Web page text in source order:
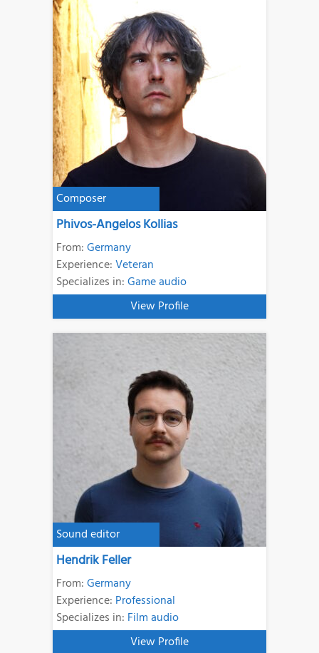
Composer
Phivos-Angelos Kollias
From:Germany
Experience:Veteran
Specializes in:Game audio
View Profile
Sound editor
Hendrik Feller
From:Germany
Experience: Professional
Specializes in: Film audio
View Profile